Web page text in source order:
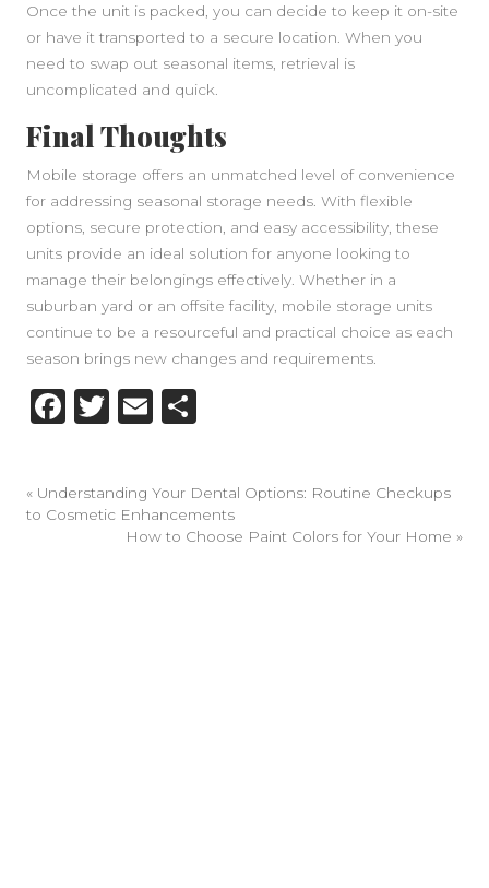
Once the unit is packed, you can decide to keep it on-site
or have it transported to a secure location. When you
need to swap out seasonal items, retrieval is
uncomplicated and quick.
Final Thoughts
Mobile storage offers an unmatched level of convenience
for addressing seasonal storage needs. With flexible
options, secure protection, and easy accessibility, these
units provide an ideal solution for anyone looking to
manage their belongings effectively. Whether in a
suburban yard or an offsite facility, mobile storage units
continue to be a resourceful and practical choice as each
season brings new changes and requirements.
Facebook
Twitter
Email
« Understanding Your Dental Options: Routine Checkups
to Cosmetic Enhancements
How to Choose Paint Colors for Your Home »